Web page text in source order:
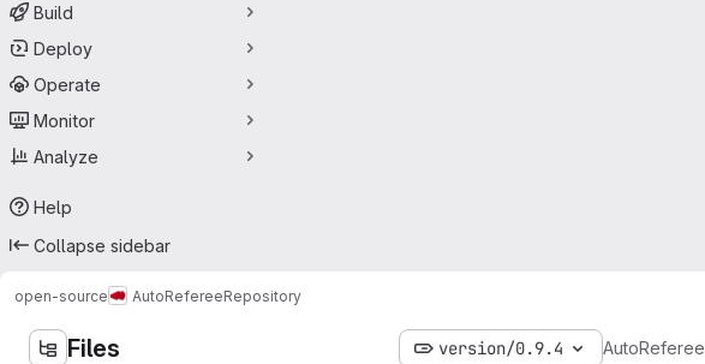
Build
Deploy
Operate
Monitor
Analyze
Help
Collapse sidebar
open-source AutoRefereeRepository
Files version/0.9.4 AutoReferee